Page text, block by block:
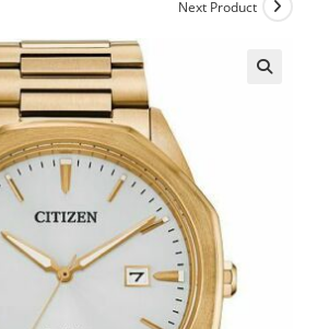
Next Product